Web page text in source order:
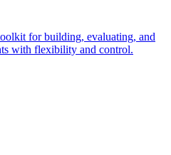
for building, evaluating, and
with flexibility and control.